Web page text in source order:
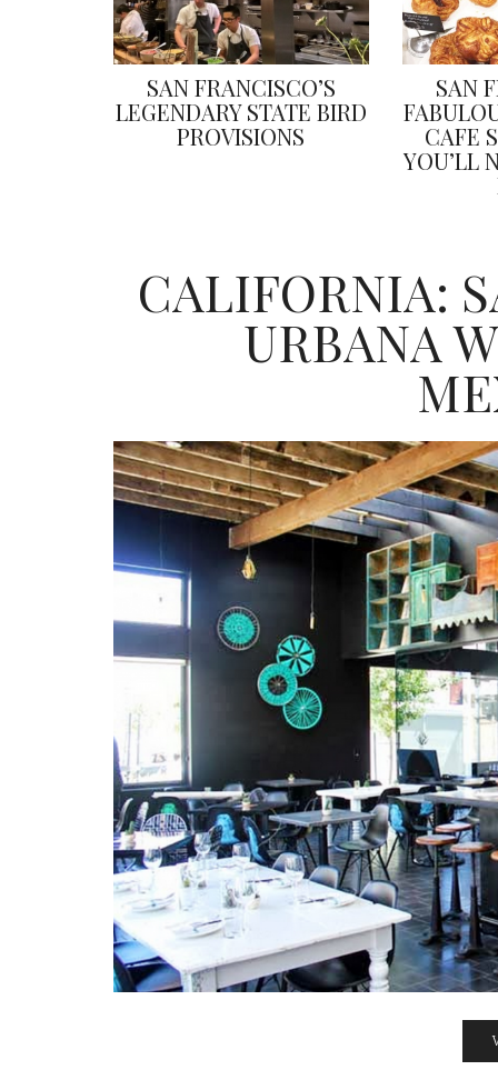
SAN FRANCISCO’S
LEGENDARY STATE BIRD
PROVISIONS
SAN
CAFE
YOU’LL
CALIFORNIA:
URBANA